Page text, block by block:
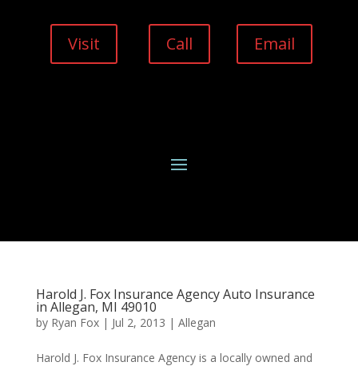
Visit Call Email
Harold J. Fox Insurance Agency Auto Insurance
in Allegan, MI 49010
by Ryan Fox| Jul 2, 2013 | Allegan
Harold J. Fox Insurance Agency is a locally owned and